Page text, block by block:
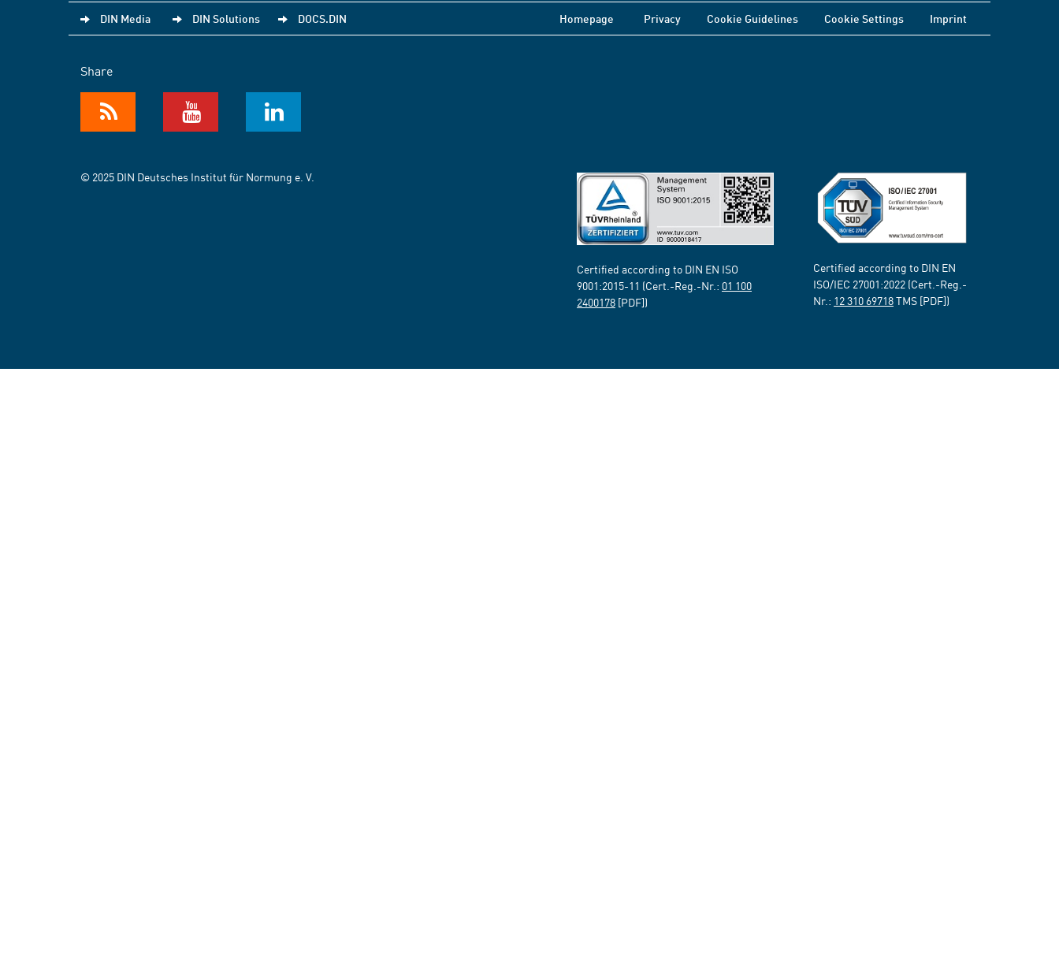
DIN Media DIN Solutions DOCS.DIN Homepage Privacy Cookie Guidelines Cookie Settings Imprint
Share
© 2025 DIN Deutsches Institut für Normung e. V.
Certified according to DIN EN ISO
9001:2015-11 (Cert.-Reg.-Nr.: 01 100
2400178 [PDF])
Certified according to DIN EN
ISO/IEC 27001:2022 (Cert.-Reg.-
Nr.: 12 310 69718TMS [PDF])